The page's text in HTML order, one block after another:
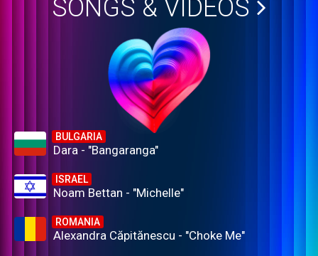
SONGS & VIDEOS
BULGARIA
Dara - "Bangaranga"
ISRAEL
Noam Bettan - "Michelle"
ROMANIA
Alexandra Căpitănescu - "Choke Me"